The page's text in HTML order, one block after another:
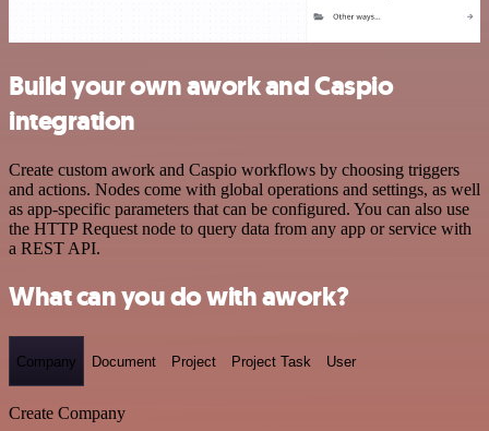
Build your own awork and Caspio
integration
Create custom awork and Caspio workflows by choosing triggers
and actions. Nodes come with global operations and settings, as well
as app-specific parameters that can be configured. You can also use
the HTTP Request node to query data from any app or service with
a REST API.
What can you do with awork?
Company Document Project Project Task User
Create Company